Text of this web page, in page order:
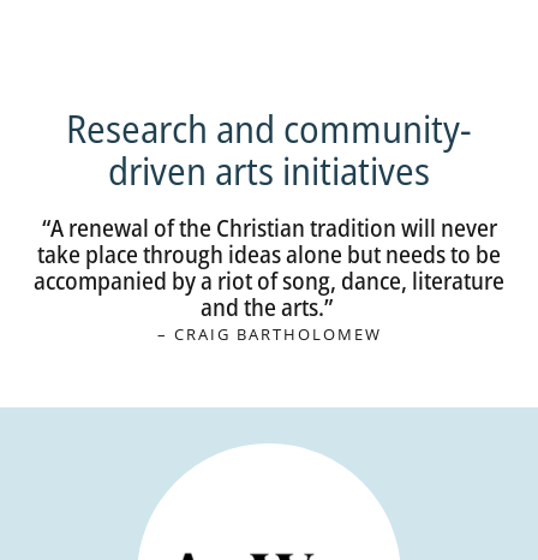
Research and community-
driven arts initiatives
“A renewal of the Christian tradition will never
take place through ideas alone but needs to be
accompanied by a riot of song, dance, literature
and the arts.”
– CRAIG BARTHOLOMEW